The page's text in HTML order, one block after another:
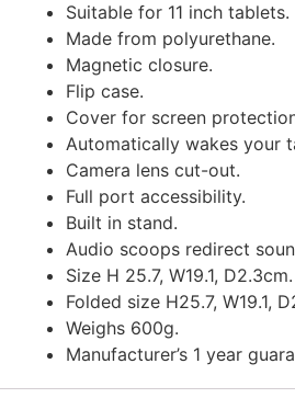
Suitable for 11 inch tablets.
Made from polyurethane.
Magnetic closure.
Flip case.
Cover for screen
Automatically wakes your
Camera lens cut-out.
Full port accessibility.
Built in stand.
Audio scoops redirect
Size H 25.7, W19.1, D2.3cm.
Folded size H25.7, W19.1,
Weighs 600g.
Manufacturer’s 1 year